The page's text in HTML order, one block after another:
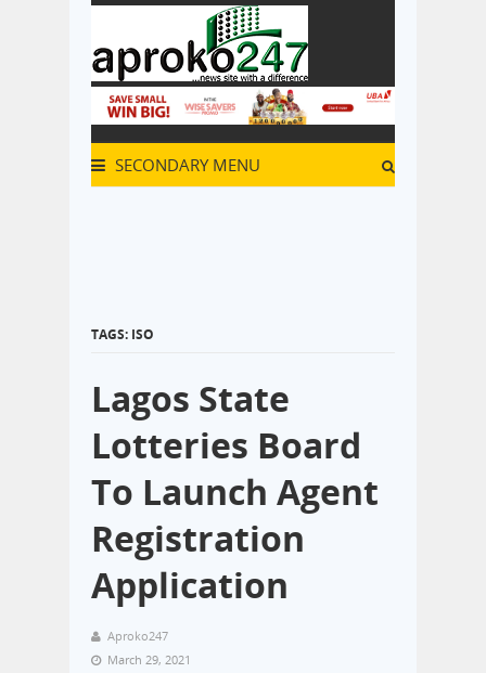
SECONDARY MENU
TAGS: ISO
Lagos State
Lotteries Board
To Launch Agent
Registration
Application
Aproko247
March 29, 2021